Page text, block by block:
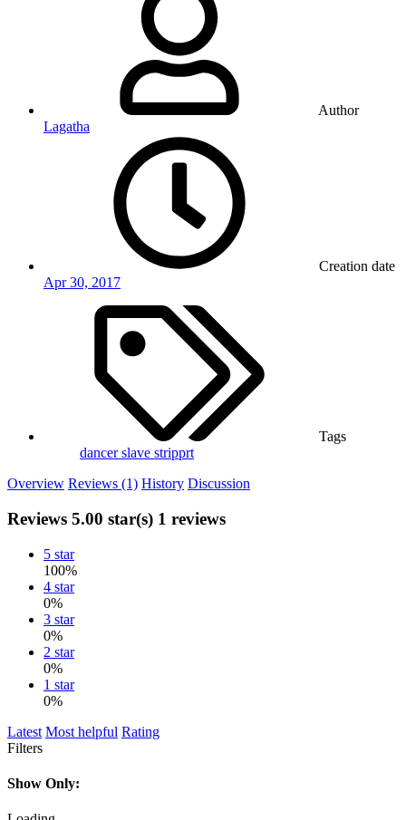
Author
Lagatha
Creation date
Apr 30, 2017
Tags
dancerslave stripprt
Overview Reviews (1) History Discussion
Reviews 5.00 star(s) 1 reviews
5 star
100%
4 star
0%
3 star
0%
2 star
0%
1 star
0%
Latest Most helpful Rating
Filters
Show Only: